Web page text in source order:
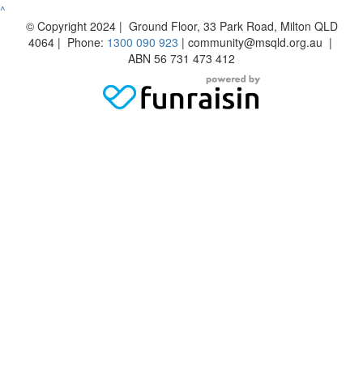
^
© Copyright 2024 | Ground Floor, 33 Park Road, Milton QLD
4064 | Phone: 1300 090 923 | community@msqld.org.au |
ABN 56 731 473 412